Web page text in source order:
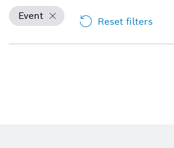
Event Reset filters